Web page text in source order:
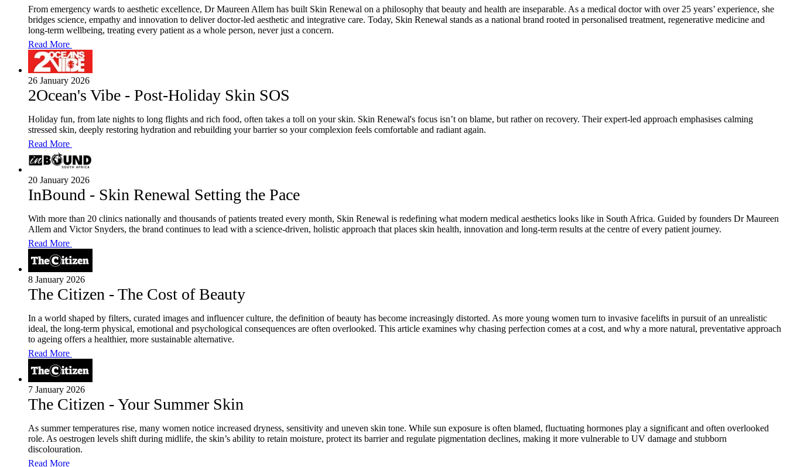
From emergency wards to aesthetic excellence, Dr Maureen Allem has built Skin Renewal on a philosophy that beauty and health are inseparable. As a medical doctor with over 25 years’ experience, she
bridges science, empathy and innovation to deliver doctor-led aesthetic and integrative care. Today, Skin Renewal stands as a national brand rooted in personalised treatment, regenerative medicine and
long-term wellbeing, treating every patient as a whole person, never just a concern.
Read More
26 January 2026
2Ocean's Vibe - Post-Holiday Skin SOS
Holiday fun, from late nights to long flights and rich food, often takes a toll on your skin. Skin Renewal's focus isn’t on blame, but rather on recovery. Their expert-led approach emphasises calming
stressed skin, deeply restoring hydration and rebuilding your barrier so your complexion feels comfortable and radiant again.
Read More
20 January 2026
InBound - Skin Renewal Setting the Pace
With more than 20 clinics nationally and thousands of patients treated every month, Skin Renewal is redefining what modern medical aesthetics looks like in South Africa. Guided by founders Dr Maureen
Allem and Victor Snyders, the brand continues to lead with a science-driven, holistic approach that places skin health, innovation and long-term results at the centre of every patient journey.
Read More
8 January 2026
The Citizen - The Cost of Beauty
In a world shaped by filters, curated images and influencer culture, the definition of beauty has become increasingly distorted. As more young women turn to invasive facelifts in pursuit of an unrealistic
ideal, the long-term physical, emotional and psychological consequences are often overlooked. This article examines why chasing perfection comes at a cost, and why a more natural, preventative approach
to ageing offers a healthier, more sustainable alternative.
Read More
7 January 2026
The Citizen - Your Summer Skin
As summer temperatures rise, many women notice increased dryness, sensitivity and uneven skin tone. While sun exposure is often blamed, fluctuating hormones play a significant and often overlooked
role. As oestrogen levels shift during midlife, the skin’s ability to retain moisture, protect its barrier and regulate pigmentation declines, making it more vulnerable to UV damage and stubborn
discolouration.
Read More